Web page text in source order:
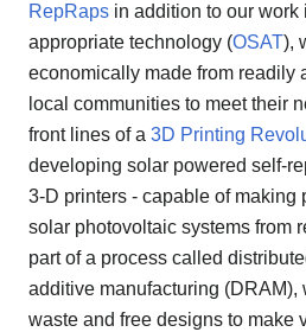
RepRaps in addition to our work
appropriate technology (OSAT),
economically made from readily
local communities to meet their
front lines of a 3D Printing
developing solar powered self-
3-D printers - capable of making
solar photovoltaic systems from
part of a process called
additive manufacturing (DRAM),
waste and free designs to make